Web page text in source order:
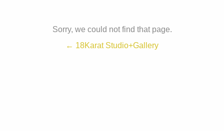
Sorry, we could not find that page.
← 18Karat Studio+Gallery